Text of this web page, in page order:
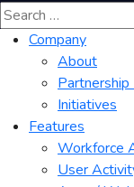
Search
for: Company
About
Partnership
Initiatives
Features
Workforce
User